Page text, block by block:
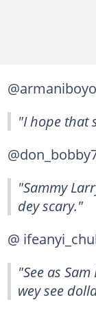
"I hope that
"Sammy
dey scary."
@
"See as
wey see